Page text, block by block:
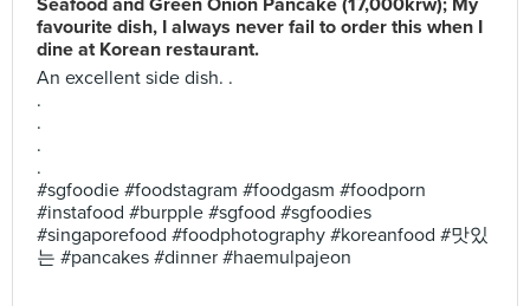
Seafood and Green Onion Pancake (17,000krw); My
favourite dish, I always never fail to order this when I
dine at Korean restaurant.
An excellent side dish. .
.
.
.
.
#sgfoodie #foodstagram #foodgasm #foodporn
#instafood #burpple #sgfood #sgfoodies
#singaporefood #foodphotography #koreanfood #맛있
는 #pancakes #dinner #haemulpajeon